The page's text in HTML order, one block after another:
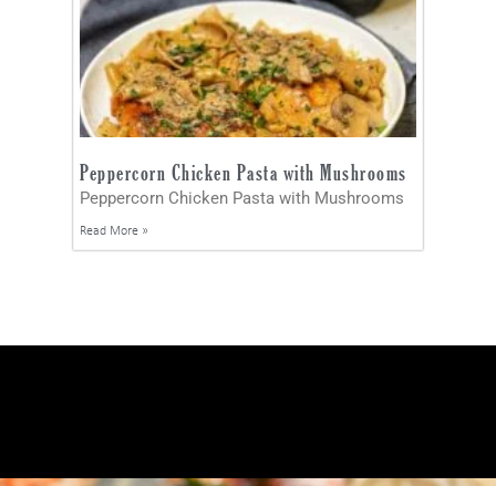
Peppercorn Chicken Pasta with Mushrooms
Peppercorn Chicken Pasta with Mushrooms
Read More »